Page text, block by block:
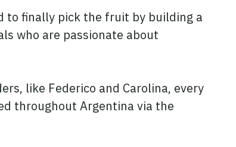
to finally pick the fruit by building a
who are passionate about
like Federico and Carolina, every
throughout Argentina via the